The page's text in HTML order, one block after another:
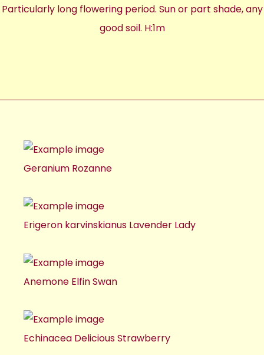
Particularly long flowering period. Sun or part shade, any
good soil. H:1m
Geranium Rozanne
Erigeron karvinskianus Lavender Lady
Anemone Elfin Swan
Echinacea Delicious Strawberry